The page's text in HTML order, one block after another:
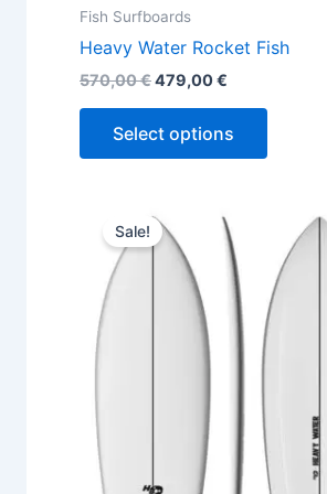
Fish Surfboards
Heavy Water Rocket Fish
570,00€479,00€
Select options
Sale!
price
was:
570,00 €.
price
is:
479,00 €.
product
has
multiple
variants.
chosen